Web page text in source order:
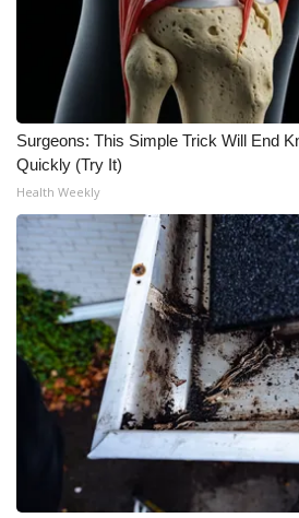
What’s On
Ion Plus
ABOUT US
FCC Applications
About WCBI-TV
Contact Us
Employment
WCBI FCC Reports
Intern With Us
Surgeons: This Simple Trick Will End
Quickly (Try It)
Health Weekly